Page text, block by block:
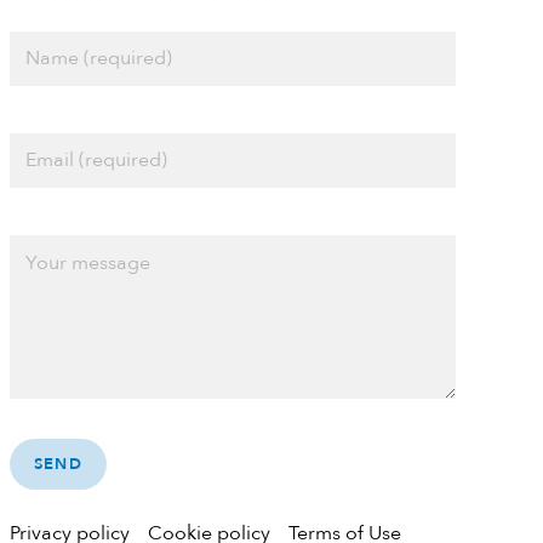
Privacy policy Cookie policy Terms of Use